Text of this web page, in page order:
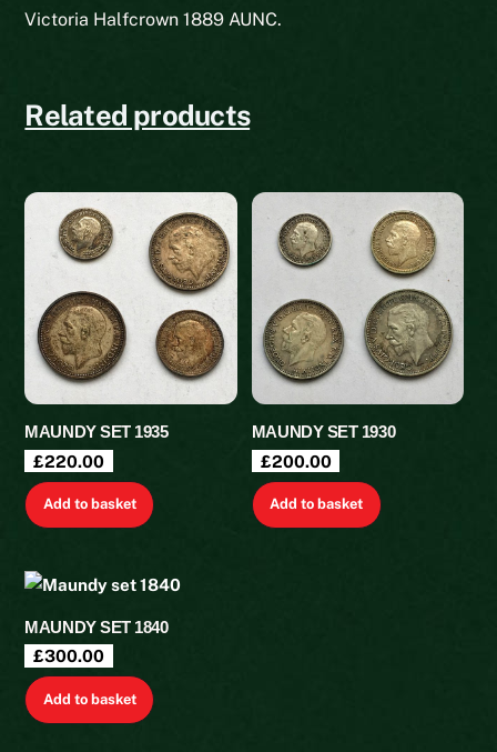
Victoria Halfcrown 1889 AUNC.
Related products
MAUNDY SET 1935
£220.00
Add to basket
MAUNDY SET 1930
£200.00
Add to basket
MAUNDY SET 1840
£300.00
Add to basket